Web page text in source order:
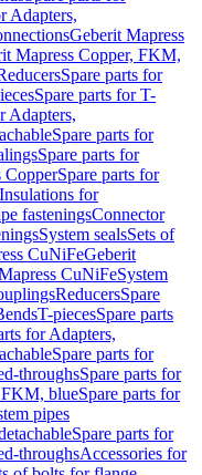
Adapters,
Geberit Mapress
Mapress Copper, FKM,
Spare parts for
Spare parts for T-
Adapters,
Spare parts for
Spare parts for
CopperSpare parts for
Insulations for
fasteningsConnector
System sealsSets of
CuNiFeGeberit
CuNiFeSystem
ReducersSpare
T-piecesSpare parts
for Adapters,
Spare parts for
throughsSpare parts for
FKM, blueSpare parts for
pipes
Spare parts for
throughsAccessories for